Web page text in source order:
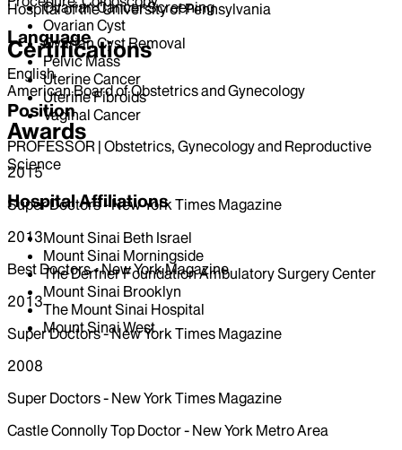
Language
English
Position
PROFESSOR | Obstetrics, Gynecology and Reproductive
Science
Hospital Affiliations
Mount Sinai Beth Israel
Mount Sinai Morningside
The Derfner Foundation Ambulatory Surgery Center
Mount Sinai Brooklyn
The Mount Sinai Hospital
Mount Sinai West
Ovarian Cancer Screening
Ovarian Cyst
Ovarian Cyst Removal
Pelvic Mass
Uterine Cancer
Uterine Fibroids
Vaginal Cancer
Hospital of the University of Pennsylvania
Certifications
American Board of Obstetrics and Gynecology
Awards
2015
Super Doctors - New York Times Magazine
2013
Best Doctors - New York Magazine
2013
Super Doctors - New York Times Magazine
2008
Super Doctors - New York Times Magazine
Castle Connolly Top Doctor - New York Metro Area